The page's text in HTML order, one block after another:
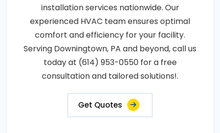
installation services nationwide. Our
experienced HVAC team ensures optimal
comfort and efficiency for your facility.
Serving Downingtown, PA and beyond, call us
today at (614) 953-0550 for a free
consultation and tailored solutions!.
Get Quotes